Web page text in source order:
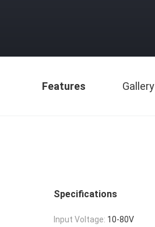
Features Gallery
Specifications
Input Voltage: 10-80V